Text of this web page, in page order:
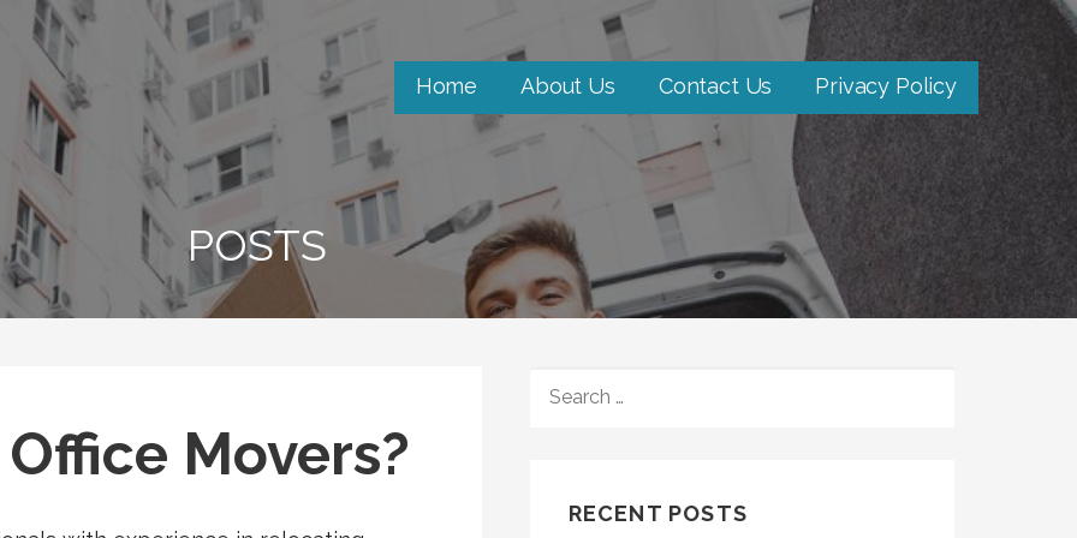
Home About Us Contact Us Privacy Policy
POSTS
Movers?
FOR:
RECENT POSTS